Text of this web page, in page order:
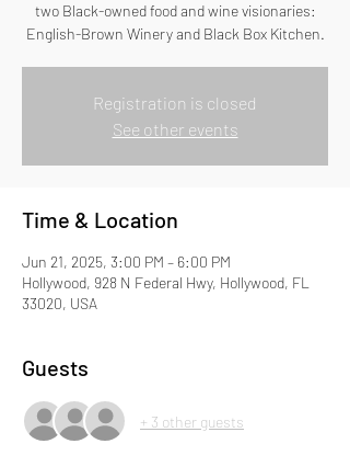
two Black-owned food and wine visionaries:
English-Brown Winery and Black Box Kitchen.
Registration is closed
See other events
Time & Location
Jun 21, 2025, 3:00 PM – 6:00 PM
Hollywood, 928 N Federal Hwy, Hollywood, FL
33020, USA
Guests
+ 3 other guests